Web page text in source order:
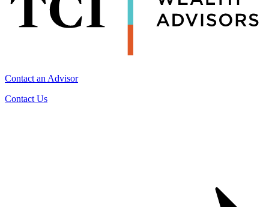
Contact an Advisor
Contact Us